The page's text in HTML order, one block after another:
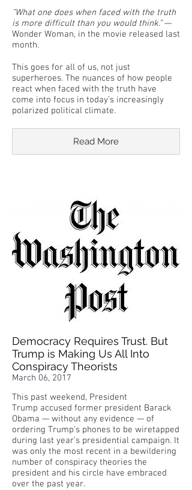
“What one does when faced with the truth
is more difficult than you would think.”—
Wonder Woman, in the movie released last
month.
This goes for all of us, not just
superheroes. The nuances of how people
react when faced with the truth have
come into focus in today’s increasingly
polarized political climate.
Read More
Democracy Requires Trust. But
Trump is Making Us All Into
Conspiracy Theorists
March 06, 2017
This past weekend, President
Trump accused former president Barack
Obama — without any evidence — of
ordering Trump’s phones to be wiretapped
during last year’s presidential campaign. It
was only the most recent in a bewildering
number of conspiracy theories the
president and his circle have embraced
over the past year.